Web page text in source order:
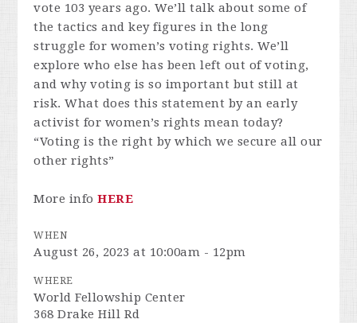
vote 103 years ago. We’ll talk about some of
the tactics and key figures in the long
struggle for women’s voting rights. We’ll
explore who else has been left out of voting,
and why voting is so important but still at
risk. What does this statement by an early
activist for women’s rights mean today?
“Voting is the right by which we secure all our
other rights”
More infoHERE
WHEN
August 26, 2023 at 10:00am - 12pm
WHERE
World Fellowship Center
368 Drake Hill Rd